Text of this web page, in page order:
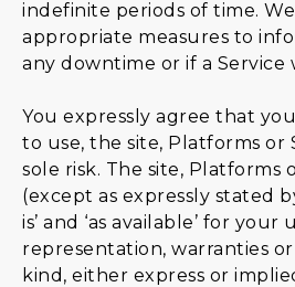
indefinite periods of time.
appropriate measures to
any downtime or if a Service
You expressly agree that
to use, the site, Platforms or
sole risk. The site, Platforms
(except as expressly stated
is’ and ‘as available’ for
representation, warranties
kind, either express or